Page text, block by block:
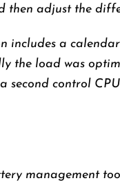
adjust the
includes a
the load was
second control
management